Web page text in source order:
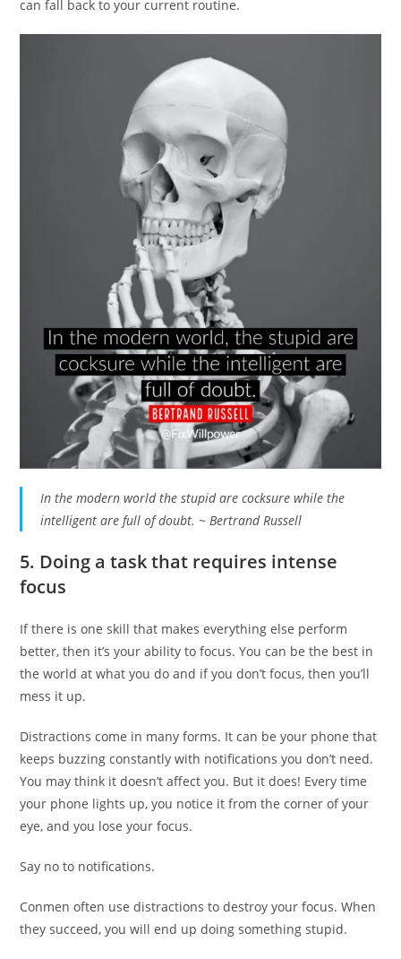
can fall back to your current routine.
In the modern world the stupid are cocksure while the
intelligent are full of doubt. ~ Bertrand Russell
5. Doing a task that requires intense
focus
If there is one skill that makes everything else perform
better, then it’s your ability to focus. You can be the best in
the world at what you do and if you don’t focus, then you’ll
mess it up.
Distractions come in many forms. It can be your phone that
keeps buzzing constantly with notifications you don’t need.
You may think it doesn’t affect you. But it does! Every time
your phone lights up, you notice it from the corner of your
eye, and you lose your focus.
Say no to notifications.
Conmen often use distractions to destroy your focus. When
they succeed, you will end up doing something stupid.